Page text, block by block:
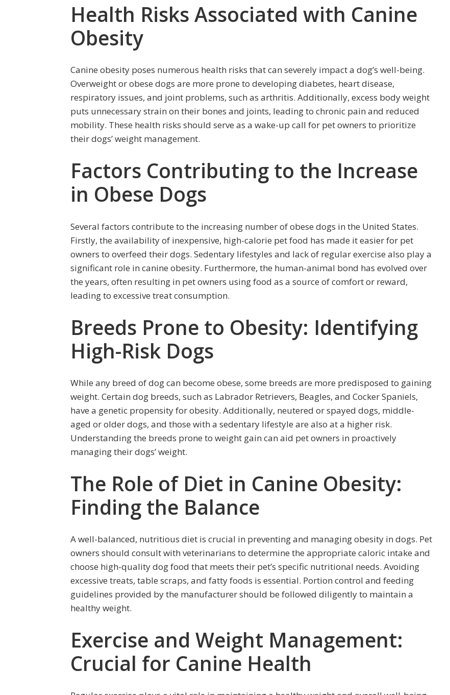
Health Risks Associated with Canine
Obesity
Canine obesity poses numerous health risks that can severely impact a dog’s well-being.
Overweight or obese dogs are more prone to developing diabetes, heart disease,
respiratory issues, and joint problems, such as arthritis. Additionally, excess body weight
puts unnecessary strain on their bones and joints, leading to chronic pain and reduced
mobility. These health risks should serve as a wake-up call for pet owners to prioritize
their dogs’ weight management.
Factors Contributing to the Increase
in Obese Dogs
Several factors contribute to the increasing number of obese dogs in the United States.
Firstly, the availability of inexpensive, high-calorie pet food has made it easier for pet
owners to overfeed their dogs. Sedentary lifestyles and lack of regular exercise also play a
significant role in canine obesity. Furthermore, the human-animal bond has evolved over
the years, often resulting in pet owners using food as a source of comfort or reward,
leading to excessive treat consumption.
Breeds Prone to Obesity: Identifying
High-Risk Dogs
While any breed of dog can become obese, some breeds are more predisposed to gaining
weight. Certain dog breeds, such as Labrador Retrievers, Beagles, and Cocker Spaniels,
have a genetic propensity for obesity. Additionally, neutered or spayed dogs, middle-
aged or older dogs, and those with a sedentary lifestyle are also at a higher risk.
Understanding the breeds prone to weight gain can aid pet owners in proactively
managing their dogs’ weight.
The Role of Diet in Canine Obesity:
Finding the Balance
A well-balanced, nutritious diet is crucial in preventing and managing obesity in dogs. Pet
owners should consult with veterinarians to determine the appropriate caloric intake and
choose high-quality dog food that meets their pet’s specific nutritional needs. Avoiding
excessive treats, table scraps, and fatty foods is essential. Portion control and feeding
guidelines provided by the manufacturer should be followed diligently to maintain a
healthy weight.
Exercise and Weight Management:
Crucial for Canine Health